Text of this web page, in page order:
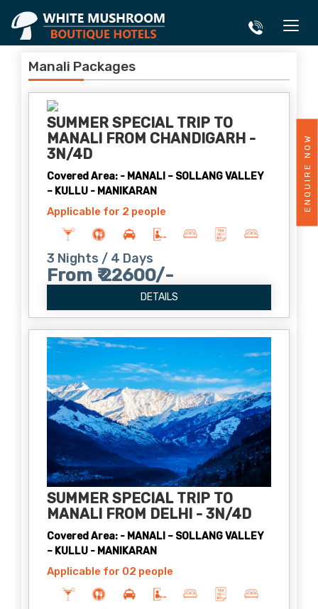
Manali Packages
SUMMER SPECIAL TRIP TO
MANALI FROM CHANDIGARH -
3N/4D
Covered Area: - MANALI – SOLLANG VALLEY
– KULLU - MANIKARAN
Applicable for 2 people
3 Nights / 4 Days
From ₹ 22600/-
DETAILS
SUMMER SPECIAL TRIP TO
MANALI FROM DELHI - 3N/4D
Covered Area: - MANALI – SOLLANG VALLEY
– KULLU - MANIKARAN
Applicable for 02 people
ENQUIRE NOW